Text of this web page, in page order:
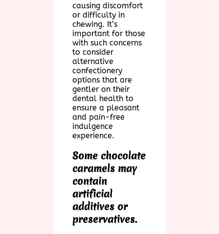
causing discomfort
or difficulty in
chewing. It’s
important for those
with such concerns
to consider
alternative
confectionery
options that are
gentler on their
dental health to
ensure a pleasant
and pain-free
indulgence
experience.
Some chocolate
caramels may
contain
artificial
additives or
preservatives.